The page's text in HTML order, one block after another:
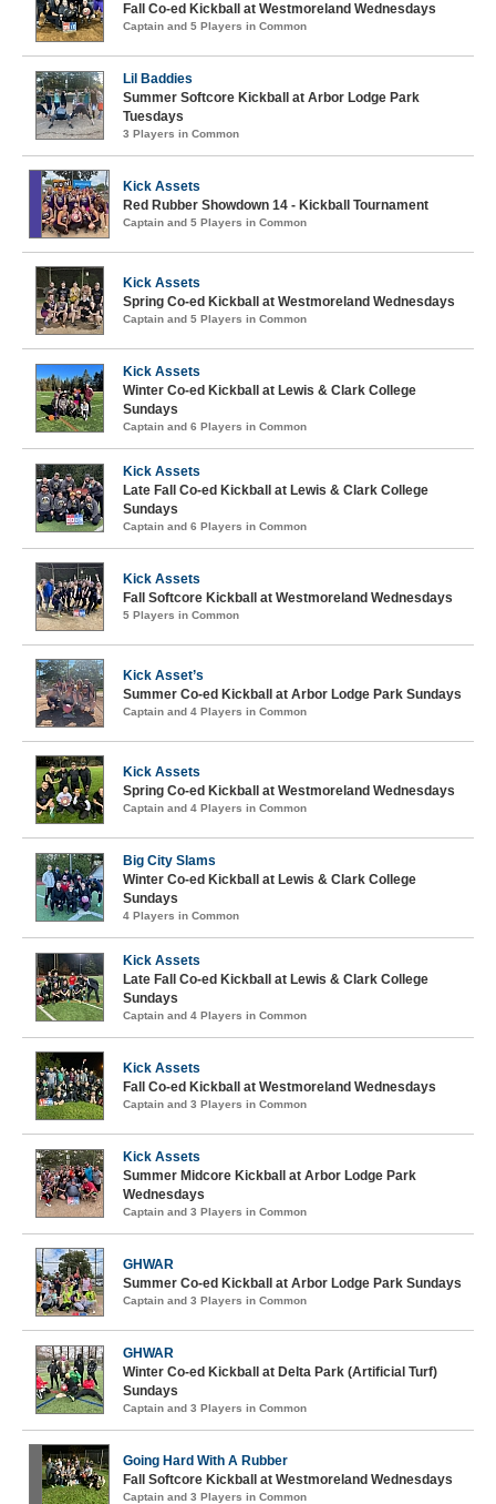
Fall Co-ed Kickball at Westmoreland Wednesdays
Captain and 5 Players in Common
Lil Baddies
Summer Softcore Kickball at Arbor Lodge Park
Tuesdays
3 Players in Common
Kick Assets
Red Rubber Showdown 14 - Kickball Tournament
Captain and 5 Players in Common
Kick Assets
Spring Co-ed Kickball at Westmoreland Wednesdays
Captain and 5 Players in Common
Kick Assets
Winter Co-ed Kickball at Lewis & Clark College
Sundays
Captain and 6 Players in Common
Kick Assets
Late Fall Co-ed Kickball at Lewis & Clark College
Sundays
Captain and 6 Players in Common
Kick Assets
Fall Softcore Kickball at Westmoreland Wednesdays
5 Players in Common
Kick Asset’s
Summer Co-ed Kickball at Arbor Lodge Park Sundays
Captain and 4 Players in Common
Kick Assets
Spring Co-ed Kickball at Westmoreland Wednesdays
Captain and 4 Players in Common
Big City Slams
Winter Co-ed Kickball at Lewis & Clark College
Sundays
4 Players in Common
Kick Assets
Late Fall Co-ed Kickball at Lewis & Clark College
Sundays
Captain and 4 Players in Common
Kick Assets
Fall Co-ed Kickball at Westmoreland Wednesdays
Captain and 3 Players in Common
Kick Assets
Summer Midcore Kickball at Arbor Lodge Park
Wednesdays
Captain and 3 Players in Common
GHWAR
Summer Co-ed Kickball at Arbor Lodge Park Sundays
Captain and 3 Players in Common
GHWAR
Winter Co-ed Kickball at Delta Park (Artificial Turf)
Sundays
Captain and 3 Players in Common
Going Hard With A Rubber
Fall Softcore Kickball at Westmoreland Wednesdays
Captain and 3 Players in Common